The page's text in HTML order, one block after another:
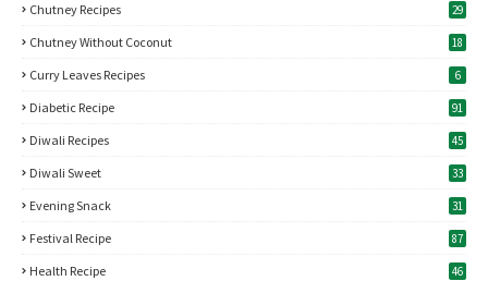
Chutney Recipes 29
Chutney Without Coconut 18
Curry Leaves Recipes 6
Diabetic Recipe 91
Diwali Recipes 45
Diwali Sweet 33
Evening Snack 31
Festival Recipe 87
Health Recipe 46